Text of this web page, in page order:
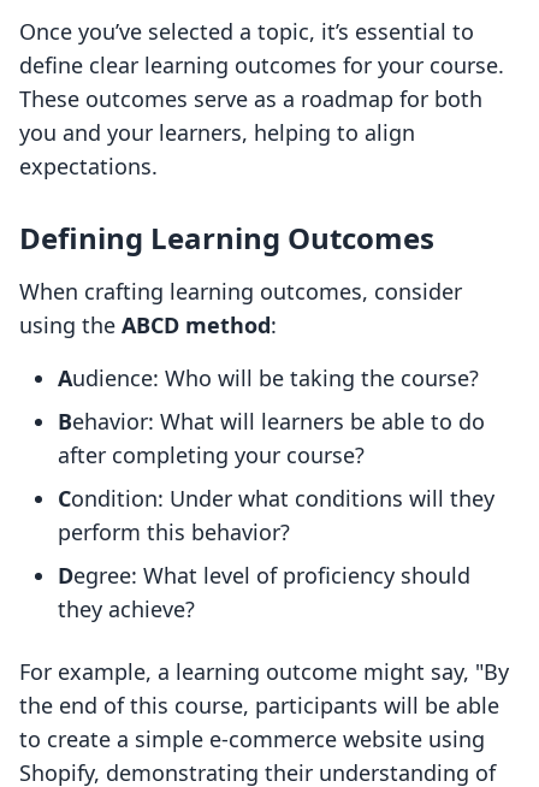
Once you’ve selected a topic, it’s essential to
define clear learning outcomes for your course.
These outcomes serve as a roadmap for both
you and your learners, helping to align
expectations.
Defining Learning Outcomes
When crafting learning outcomes, consider
using the ABCD method:
Audience: Who will be taking the course?
Behavior: What will learners be able to do
after completing your course?
Condition: Under what conditions will they
perform this behavior?
Degree: What level of proficiency should
they achieve?
For example, a learning outcome might say, "By
the end of this course, participants will be able
to create a simple e-commerce website using
Shopify, demonstrating their understanding of